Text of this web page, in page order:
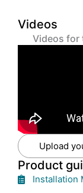
Videos
Videos for
Upload
Product
Installation